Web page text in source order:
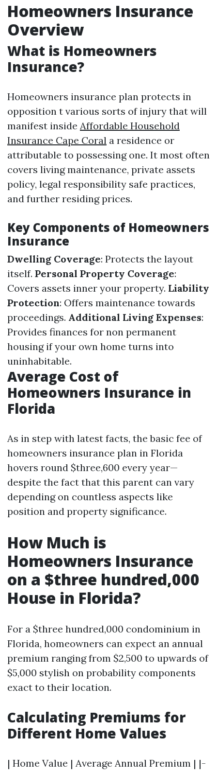
Homeowners Insurance
Overview
What is Homeowners
Insurance?
Homeowners insurance plan protects in
opposition t various sorts of injury that will
manifest inside Affordable Household
Insurance Cape Coral a residence or
attributable to possessing one. It most often
covers living maintenance, private assets
policy, legal responsibility safe practices,
and further residing prices.
Key Components of Homeowners
Insurance
Dwelling Coverage: Protects the layout
itself. Personal Property Coverage:
Covers assets inner your property. Liability
Protection: Offers maintenance towards
proceedings. Additional Living Expenses:
Provides finances for non permanent
housing if your own home turns into
uninhabitable.
Average Cost of
Homeowners Insurance in
Florida
As in step with latest facts, the basic fee of
homeowners insurance plan in Florida
hovers round $three,600 every year—
despite the fact that this parent can vary
depending on countless aspects like
position and property significance.
How Much is
Homeowners Insurance
on a $three hundred,000
House in Florida?
For a $three hundred,000 condominium in
Florida, homeowners can expect an annual
premium ranging from $2,500 to upwards of
$5,000 stylish on probability components
exact to their location.
Calculating Premiums for
Different Home Values
| Home Value | Average Annual Premium | |-